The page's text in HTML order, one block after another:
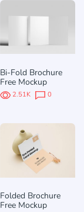
Bi-Fold Brochure
Free Mockup
2.51K 0
Folded Brochure
Free Mockup